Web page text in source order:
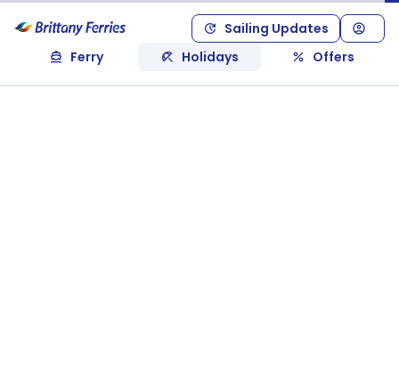
Sailing Updates
Ferry
Holidays Offers